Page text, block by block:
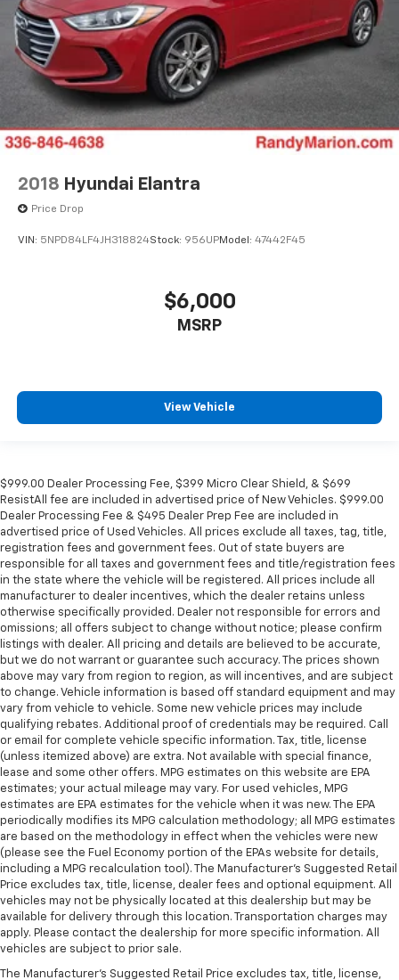
2018 Hyundai Elantra
Price Drop
VIN: 5NPD84LF4JH318824Stock: 956UPModel: 47442F45
$6,000
MSRP
View Vehicle
$999.00 Dealer Processing Fee, $399 Micro Clear Shield, & $699
ResistAll fee are included in advertised price of New Vehicles. $999.00
Dealer Processing Fee & $495 Dealer Prep Fee are included in
advertised price of Used Vehicles. All prices exclude all taxes, tag, title,
registration fees and government fees. Out of state buyers are
responsible for all taxes and government fees and title/registration fees
in the state where the vehicle will be registered. All prices include all
manufacturer to dealer incentives, which the dealer retains unless
otherwise specifically provided. Dealer not responsible for errors and
omissions; all offers subject to change without notice; please confirm
listings with dealer. All pricing and details are believed to be accurate,
but we do not warrant or guarantee such accuracy. The prices shown
above may vary from region to region, as will incentives, and are subject
to change. Vehicle information is based off standard equipment and may
vary from vehicle to vehicle. Some new vehicle prices may include
qualifying rebates. Additional proof of credentials may be required. Call
or email for complete vehicle specific information. Tax, title, license
(unless itemized above) are extra. Not available with special finance,
lease and some other offers. MPG estimates on this website are EPA
estimates; your actual mileage may vary. For used vehicles, MPG
estimates are EPA estimates for the vehicle when it was new. The EPA
periodically modifies its MPG calculation methodology; all MPG estimates
are based on the methodology in effect when the vehicles were new
(please see the Fuel Economy portion of the EPAs website for details,
including a MPG recalculation tool). The Manufacturer's Suggested Retail
Price excludes tax, title, license, dealer fees and optional equipment. All
vehicles may not be physically located at this dealership but may be
available for delivery through this location. Transportation charges may
apply. Please contact the dealership for more specific information. All
vehicles are subject to prior sale.
The Manufacturer's Suggested Retail Price excludes tax, title, license,